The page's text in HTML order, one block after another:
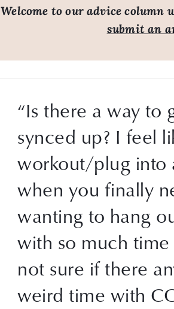
Welcome to our advice
submit an
“Is there a way to
synced up? I feel
workout/plug into
when you finally
wanting to hang
with so much
not sure if there
weird time with